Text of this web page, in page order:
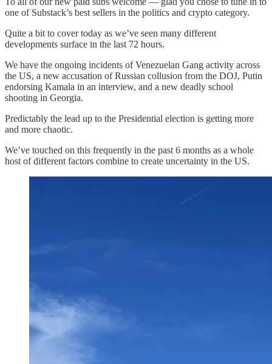
one of Substack’s best sellers in the politics and crypto category.
Quite a bit to cover today as we’ve seen many different
developments surface in the last 72 hours.
We have the ongoing incidents of Venezuelan Gang activity across
the US, a new accusation of Russian collusion from the DOJ, Putin
endorsing Kamala in an interview, and a new deadly school
shooting in Georgia.
Predictably the lead up to the Presidential election is getting more
and more chaotic.
We’ve touched on this frequently in the past 6 months as a whole
host of different factors combine to create uncertainty in the US.